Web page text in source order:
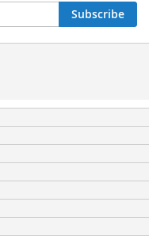
Subscribe